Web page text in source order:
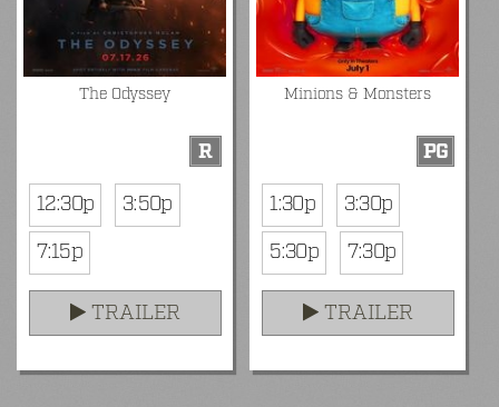
The Odyssey
R
12:30p
3:50p
7:15p
TRAILER
Minions & Monsters
PG
1:30p
3:30p
5:30p
7:30p
TRAILER